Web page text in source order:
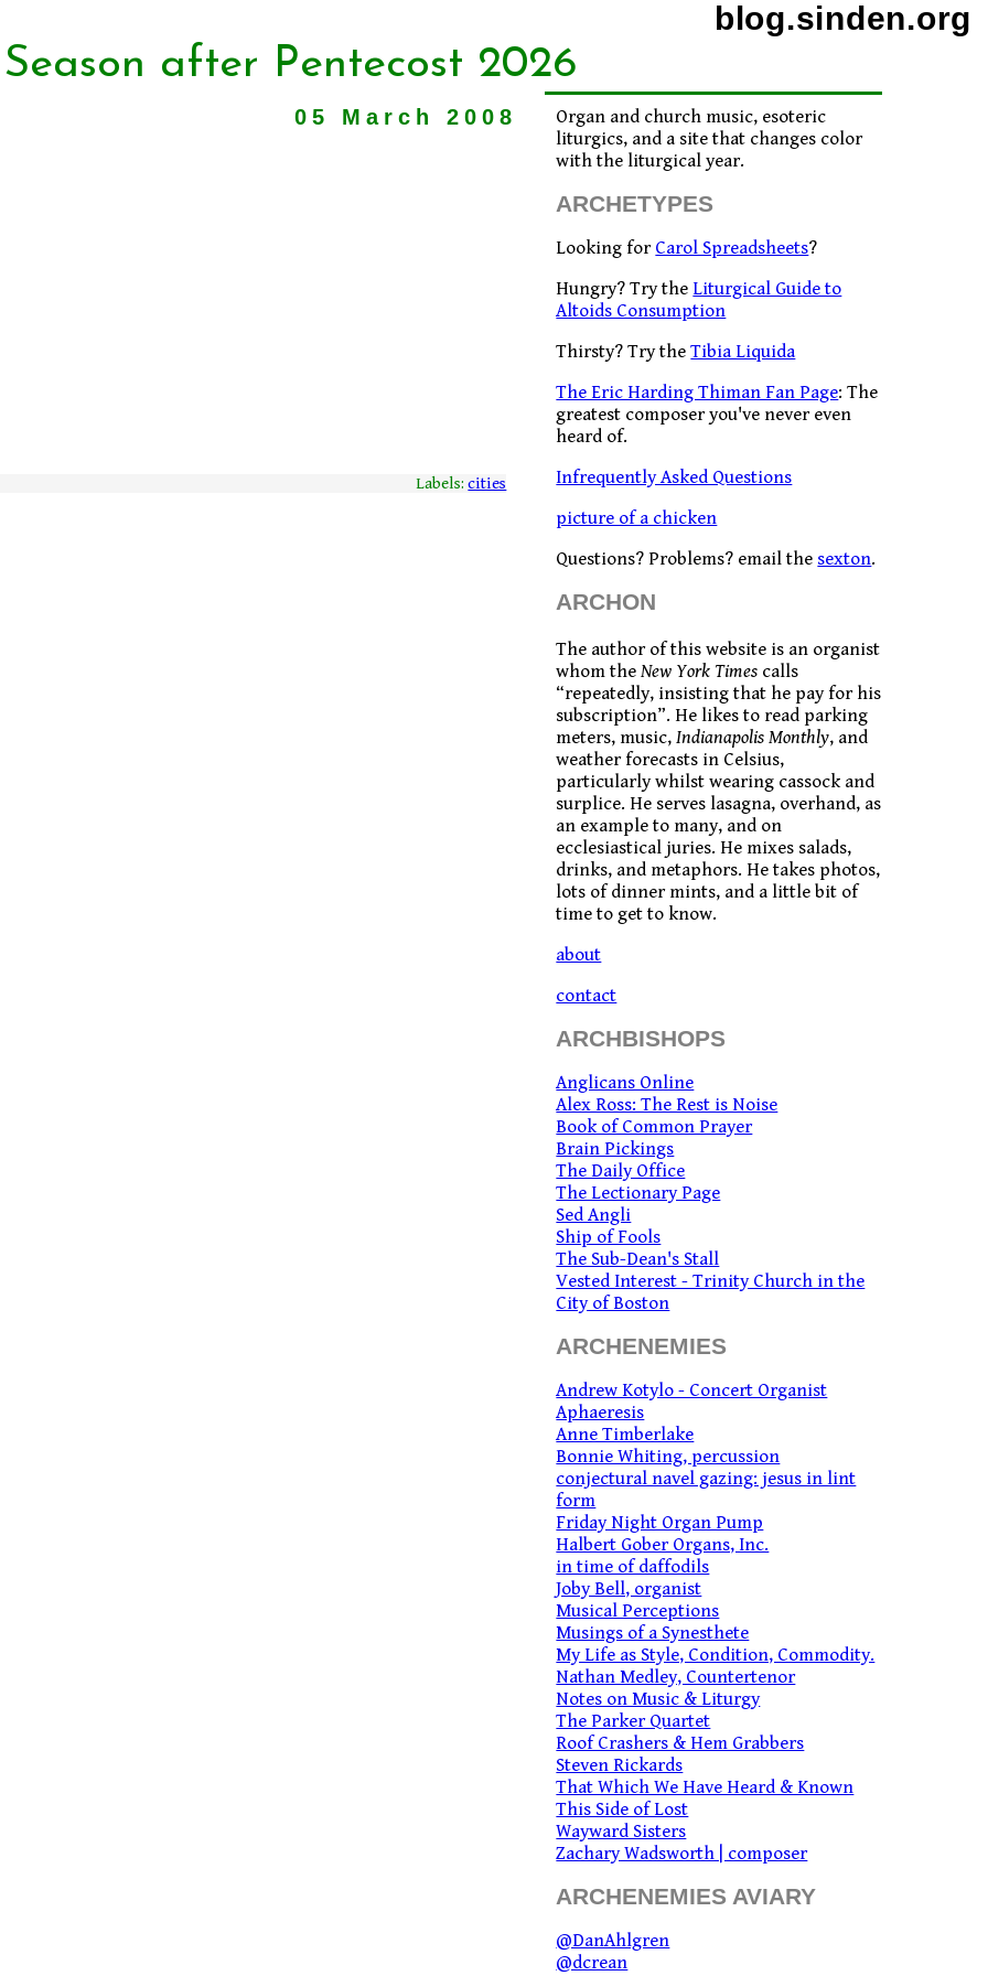
blog.sinden.org
after Pentecost 2026
05 March 2008
Labels:cities
Organ and church music, esoteric
liturgics, and a site that changes color
with the liturgical year.
ARCHETYPES
Looking for Carol Spreadsheets?
Hungry? Try the Liturgical Guide to
Altoids Consumption
Thirsty? Try theTibia Liquida
The Eric Harding Thiman Fan Page: The
greatest composer you've never even
heard of.
Infrequently Asked Questions
picture of a chicken
Questions? Problems? email the sexton.
ARCHON
The author of this website is an organist
whom theNew York Times calls
“repeatedly, insisting that he pay for his
subscription”. He likes to read parking
meters, music,Indianapolis Monthly, and
weather forecasts in Celsius,
particularly whilst wearing cassock and
surplice. He serves lasagna, overhand, as
an example to many, and on
ecclesiastical juries. He mixes salads,
drinks, and metaphors. He takes photos,
lots of dinner mints, and a little bit of
time to get to know.
about
contact
ARCHBISHOPS
Anglicans Online
Alex Ross: The Rest is Noise
Book of Common Prayer
Brain Pickings
The Daily Office
The Lectionary Page
Sed Angli
Ship of Fools
The Sub-Dean's Stall
Vested Interest - Trinity Church in the
City of Boston
ARCHENEMIES
Andrew Kotylo - Concert Organist
Aphaeresis
Anne Timberlake
Bonnie Whiting, percussion
conjectural navel gazing: jesus in lint
form
Friday Night Organ Pump
Halbert Gober Organs, Inc.
in time of daffodils
Joby Bell, organist
Musical Perceptions
Musings of a Synesthete
My Life as Style, Condition, Commodity.
Nathan Medley, Countertenor
Notes on Music & Liturgy
The Parker Quartet
Roof Crashers & Hem Grabbers
Steven Rickards
That Which We Have Heard & Known
This Side of Lost
Wayward Sisters
Zachary Wadsworth | composer
ARCHENEMIES AVIARY
@DanAhlgren
@dcrean